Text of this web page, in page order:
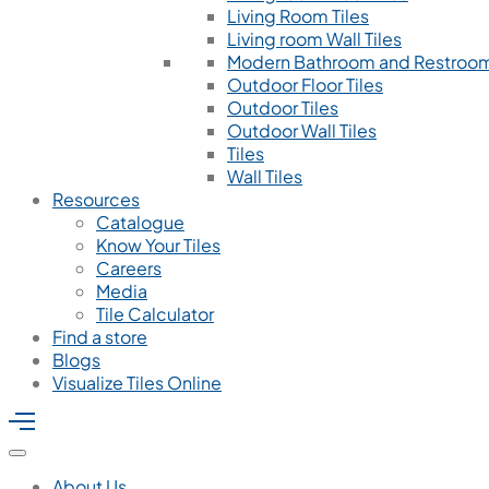
Living Room Tiles
Living room Wall Tiles
Modern Bathroom and
Outdoor Floor Tiles
Outdoor Tiles
Outdoor Wall Tiles
Tiles
Wall Tiles
Resources
Catalogue
Know Your Tiles
Careers
Media
Tile Calculator
Find a store
Blogs
Visualize Tiles Online